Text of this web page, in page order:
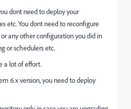
dont need to deploy your
etc. You dont need to reconfigure
any other configuration you did in
or schedulers etc.
a lot of effort.
6.x version, you need to deploy